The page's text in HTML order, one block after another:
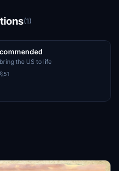
(1)
the US to life
51